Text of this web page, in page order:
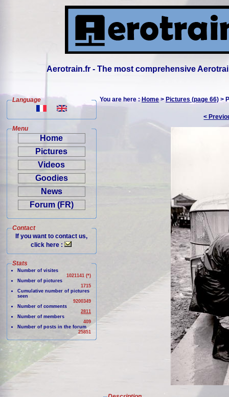
Aerotrain.fr - The most comprehensive
Language
Menu
Home
Pictures
Videos
Goodies
News
Forum (FR)
Contact
If you want to contact us,
click here :
Stats
Number of visites
1021141 (*)
Number of pictures
1715
Cumulative number of pictures
seen
9200349
Number of comments
2811
Number of members
409
Number of posts in the forum
25851
You are here :Home>Pictures (page 66) >
<